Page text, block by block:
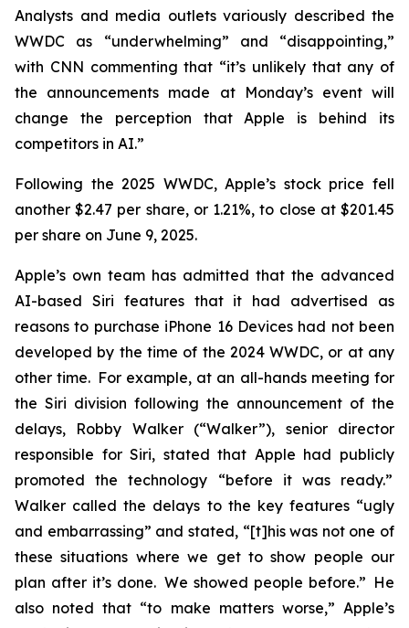
Analysts and media outlets variously described the
WWDC as “underwhelming” and “disappointing,”
with CNN commenting that “it’s unlikely that any of
the announcements made at Monday’s event will
change the perception that Apple is behind its
competitors in AI.”
Following the 2025 WWDC, Apple’s stock price fell
another $2.47 per share, or 1.21%, to close at $201.45
per share on June 9, 2025.
Apple’s own team has admitted that the advanced
AI-based Siri features that it had advertised as
reasons to purchase iPhone 16 Devices had not been
developed by the time of the 2024 WWDC, or at any
other time. For example, at an all-hands meeting for
the Siri division following the announcement of the
delays, Robby Walker (“Walker”), senior director
responsible for Siri, stated that Apple had publicly
promoted the technology “before it was ready.”
Walker called the delays to the key features “ugly
and embarrassing” and stated, “[t]his was not one of
these situations where we get to show people our
plan after it’s done. We showed people before.” He
also noted that “to make matters worse,” Apple’s